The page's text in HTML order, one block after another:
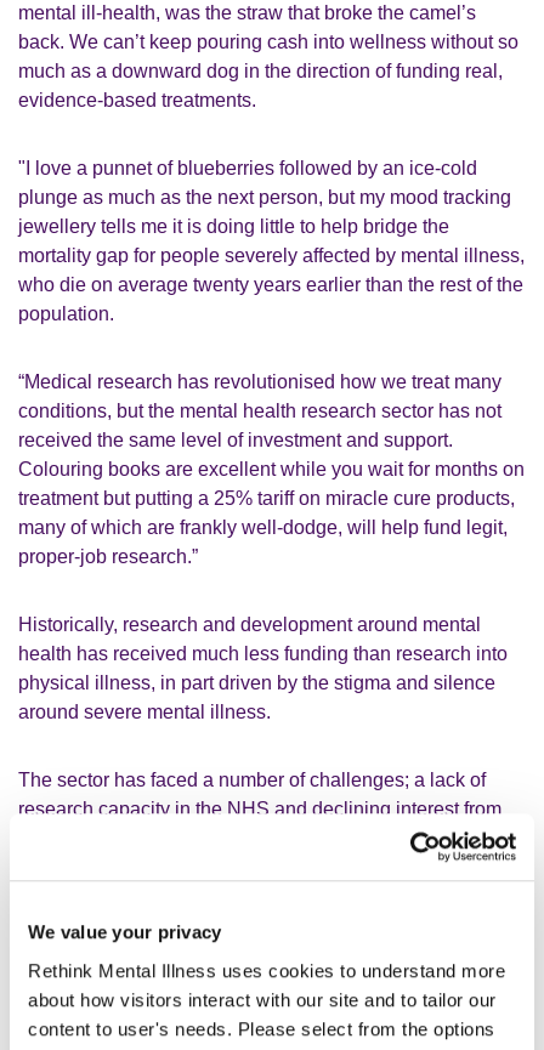
We value your privacy
Rethink Mental Illness uses cookies to understand more
about how visitors interact with our site and to tailor our
content to user's needs. Please select from the options
mental ill-health, was the straw that broke the camel’s
back. We can’t keep pouring cash into wellness without so
much as a downward dog in the direction of funding real,
evidence-based treatments.
"I love a punnet of blueberries followed by an ice-cold
plunge as much as the next person, but my mood tracking
jewellery tells me it is doing little to help bridge the
mortality gap for people severely affected by mental illness,
who die on average twenty years earlier than the rest of the
population.
“Medical research has revolutionised how we treat many
conditions, but the mental health research sector has not
received the same level of investment and support.
Colouring books are excellent while you wait for months on
treatment but putting a 25% tariff on miracle cure products,
many of which are frankly well-dodge, will help fund legit,
proper-job research.”
Historically, research and development around mental
health has received much less funding than research into
physical illness, in part driven by the stigma and silence
around severe mental illness.
The sector has faced a number of challenges; a lack of
research capacity in the NHS and declining interest from
those with money to invest due to the perception that
A number of promising treatments and support for people
severely affected by mental illness are currently being
considered in this country and internationally, ranging from
new medications and vagus nerve stimulation to digital